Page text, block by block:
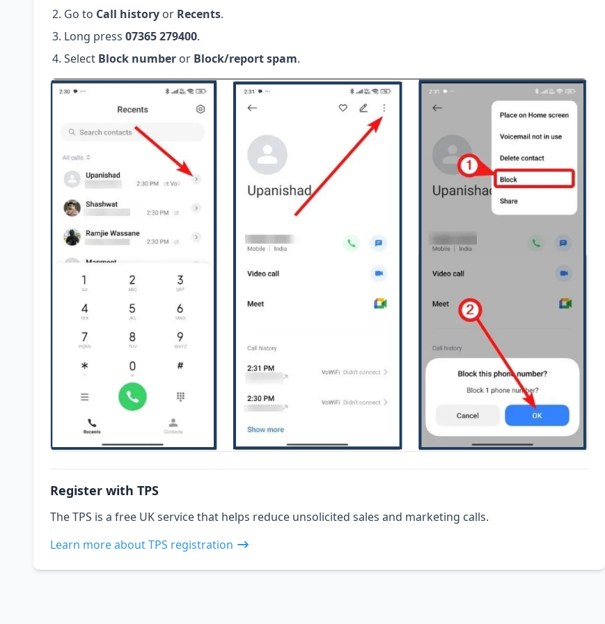
Go to Call history or Recents.
Long press 07365 279400.
Select Block number or Block/report spam.
Register with TPS
The TPS is a free UK service that helps reduce unsolicited sales and marketing calls.
Learn more about TPS registration